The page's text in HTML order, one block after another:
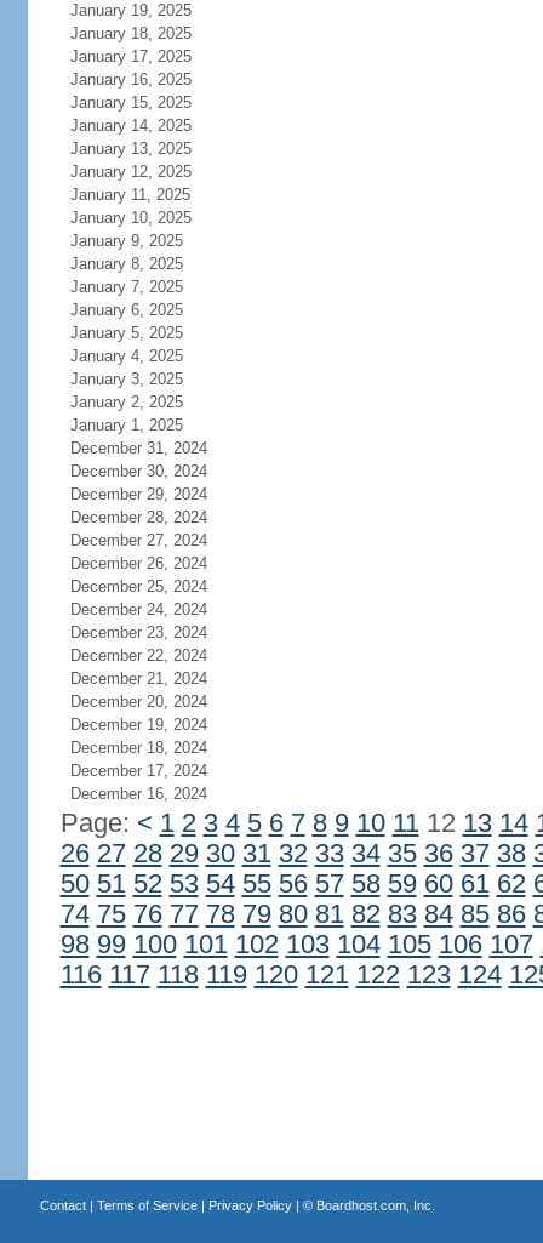
January 19, 2025
January 18, 2025
January 17, 2025
January 16, 2025
January 15, 2025
January 14, 2025
January 13, 2025
January 12, 2025
January 11, 2025
January 10, 2025
January 9, 2025
January 8, 2025
January 7, 2025
January 6, 2025
January 5, 2025
January 4, 2025
January 3, 2025
January 2, 2025
January 1, 2025
December 31, 2024
December 30, 2024
December 29, 2024
December 28, 2024
December 27, 2024
December 26, 2024
December 25, 2024
December 24, 2024
December 23, 2024
December 22, 2024
December 21, 2024
December 20, 2024
December 19, 2024
December 18, 2024
December 17, 2024
December 16, 2024
Page: < 1 2 3 4 5 6 7 8 9 10 1112 13 14
26 27 28 29 30 31 32 33 34 35 36 37 38
50 51 52 53 54 55 56 57 58 59 60 61 62
74 75 76 77 78 79 80 81 82 83 84 85 86
98 99 100 101 102 103 104 105 106 107
116 117 118 119 120 121 122 123 124
Contact| Terms of Service| Privacy Policy| © Boardhost.com, Inc.